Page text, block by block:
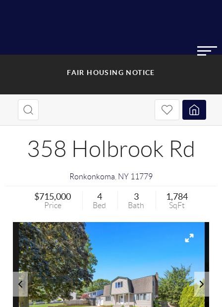
FAIR HOUSING NOTICE
358 Holbrook Rd
Ronkonkoma NY 11779
$715,000
Price
4
Bed
3
Bath
1,784
SqFt